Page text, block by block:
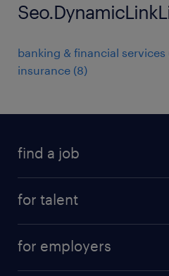
banking & financial services
insurance (8)
find a job
for talent
job seekers tool kit
for employers